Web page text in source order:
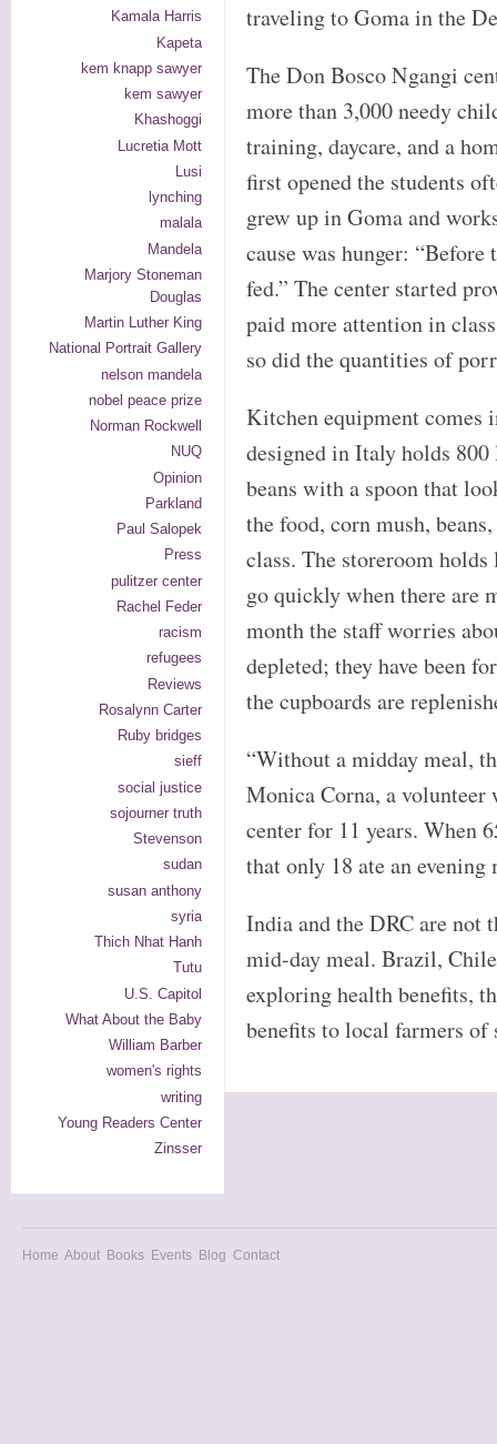
Kamala Harris
Kapeta
kem knapp sawyer
kem sawyer
Khashoggi
Lucretia Mott
Lusi
lynching
malala
Mandela
Marjory Stoneman
Douglas
Martin Luther King
National Portrait Gallery
nelson mandela
nobel peace prize
Norman Rockwell
NUQ
Opinion
Parkland
Paul Salopek
Press
pulitzer center
Rachel Feder
racism
refugees
Reviews
Rosalynn Carter
Ruby bridges
sieff
social justice
sojourner truth
Stevenson
sudan
susan anthony
syria
Thich Nhat Hanh
Tutu
U.S. Capitol
What About the Baby
William Barber
women's rights
writing
Young Readers Center
Zinsser
traveling to Goma in the
The Don Bosco Ngangi
more than 3,000 needy
training, daycare, and a
first opened the students
grew up in Goma and
cause was hunger:
fed.” The center started
paid more attention in
so did the quantities of
Kitchen equipment comes
designed in Italy holds
beans with a spoon that
the food, corn mush,
class. The storeroom
go quickly when there are
month the staff worries
depleted; they have been
the cupboards are
“Without a midday meal,
Monica Corna, a volunteer
center for 11 years. When
that only 18 ate an evening
India and the DRC are not
mid-day meal. Brazil,
exploring health benefits,
benefits to local farmers of
Home About Books Events Blog Contact